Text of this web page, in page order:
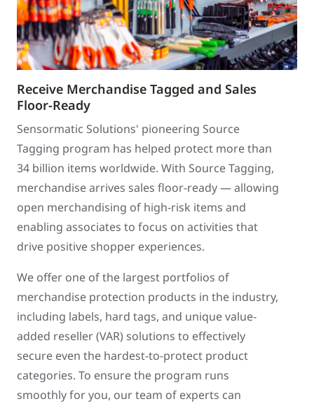
Receive Merchandise Tagged and Sales
Floor-Ready
Sensormatic Solutions' pioneering Source
Tagging program has helped protect more than
34 billion items worldwide. With Source Tagging,
merchandise arrives sales floor-ready — allowing
open merchandising of high-risk items and
enabling associates to focus on activities that
drive positive shopper experiences.
We offer one of the largest portfolios of
merchandise protection products in the industry,
including labels, hard tags, and unique value-
added reseller (VAR) solutions to effectively
secure even the hardest-to-protect product
categories. To ensure the program runs
smoothly for you, our team of experts can